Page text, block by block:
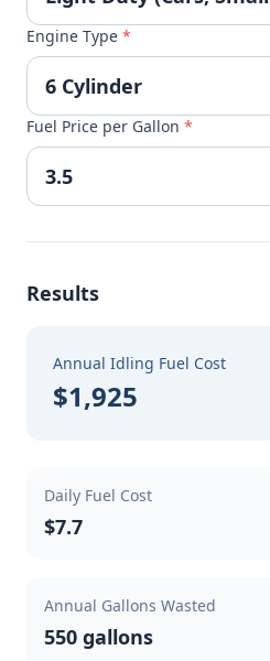
Engine Type *
Fuel Price per Gallon *
Results
Annual Idling Fuel Cost
$1,925
Daily Fuel Cost
$7.7
Annual Gallons Wasted
550 gallons